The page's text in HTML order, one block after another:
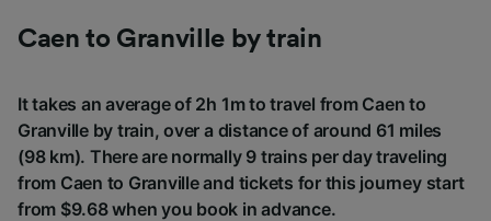
Caen to Granville by train
It takes an average of 2h 1m to travel from Caen to
Granville by train, over a distance of around 61 miles
(98 km). There are normally 9 trains per day traveling
from Caen to Granville and tickets for this journey start
from $9.68 when you book in advance.